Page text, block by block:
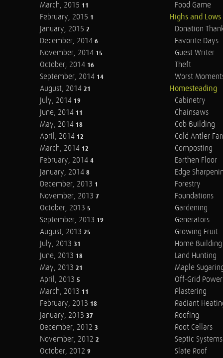
March, 2015 11
February, 2015 1
January, 2015 2
December, 2014 6
November, 2014 15
October, 2014 16
September, 2014 14
August, 2014 21
July, 2014 19
June, 2014 11
May, 2014 18
April, 2014 12
March, 2014 12
February, 2014 4
January, 2014 8
December, 2013 1
November, 2013 7
October, 2013 5
September, 2013 19
August, 2013 25
July, 2013 31
June, 2013 18
May, 2013 21
April, 2013 5
March, 2013 11
February, 2013 18
January, 2013 37
December, 2012 3
November, 2012 2
October, 2012 9
Food Game
Highs and Lows
Donation
Favorite Days
Guest Writer
Theft
Worst
Homesteading
Cabinetry
Chainsaws
Cob Building
Cold Antler
Composting
Earthen Floor
Edge
Forestry
Foundations
Gardening
Generators
Growing Fruit
Home Building
Land Hunting
Maple
Off-Grid Power
Plastering
Radiant
Roofing
Root Cellars
Septic Systems
Slate Roof